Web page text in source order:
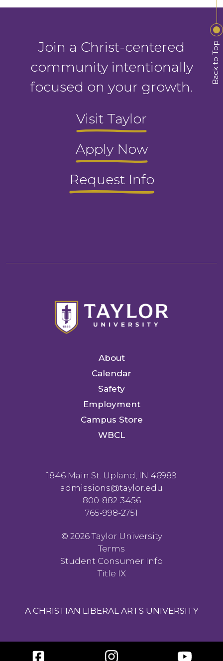
Back to Top
Join a Christ-centered
community intentionally
focused on your growth.
Visit Taylor
Apply Now
Request Info
Facebook Instagram YouTube
About
Calendar
Safety
Employment
Campus Store
WBCL
1846 Main St. Upland, IN 46989
admissions@taylor.edu
800-882-3456
765-998-2751
© 2026 Taylor University
Terms
Student Consumer Info
Title IX
A CHRISTIAN LIBERAL ARTS UNIVERSITY